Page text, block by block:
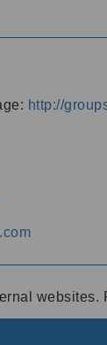
http://